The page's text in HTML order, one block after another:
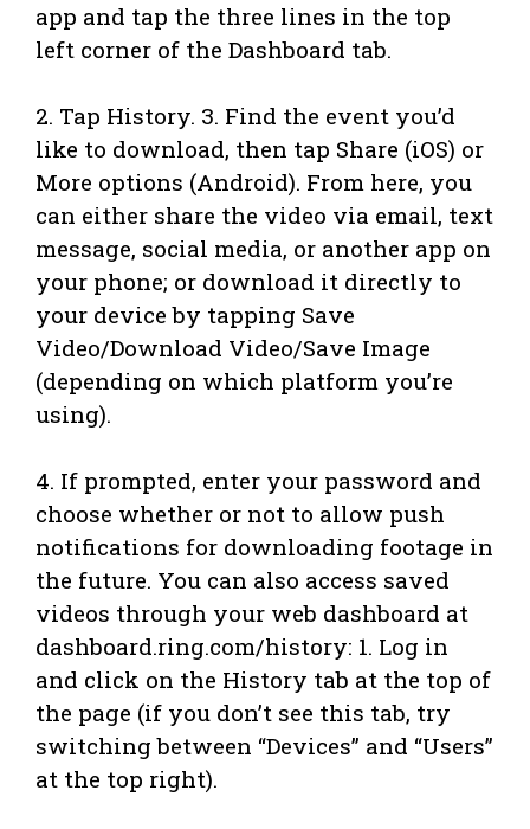
app and tap the three lines in the top
left corner of the Dashboard tab.
2. Tap History. 3. Find the event you’d
like to download, then tap Share (iOS) or
More options (Android). From here, you
can either share the video via email, text
message, social media, or another app on
your phone; or download it directly to
your device by tapping Save
Video/Download Video/Save Image
(depending on which platform you’re
using).
4. If prompted, enter your password and
choose whether or not to allow push
notifications for downloading footage in
the future. You can also access saved
videos through your web dashboard at
dashboard.ring.com/history: 1. Log in
and click on the History tab at the top of
the page (if you don’t see this tab, try
switching between “Devices” and “Users”
at the top right).